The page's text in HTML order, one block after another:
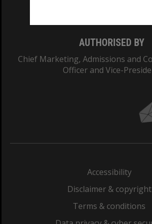
AUTHORISED BY
Chief Marketing, Admissions and
Officer and Vice-
Accessibility
Disclaimer & copyright
Terms & conditions